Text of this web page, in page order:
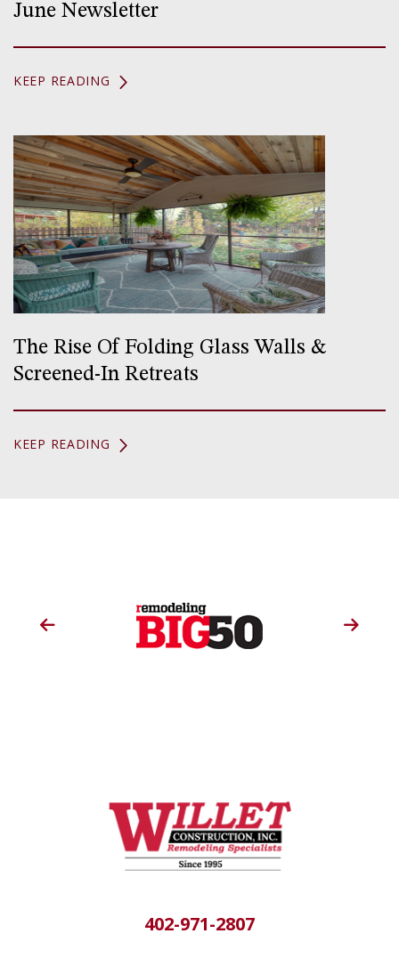
June Newsletter
KEEP READING
The Rise Of Folding Glass Walls &
Screened-In Retreats
KEEP READING
402-971-2807